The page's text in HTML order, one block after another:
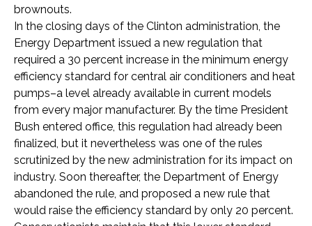
brownouts.
In the closing days of the Clinton administration, the
Energy Department issued a new regulation that
required a 30 percent increase in the minimum energy
efficiency standard for central air conditioners and heat
pumps–a level already available in current models
from every major manufacturer. By the time President
Bush entered office, this regulation had already been
finalized, but it nevertheless was one of the rules
scrutinized by the new administration for its impact on
industry. Soon thereafter, the Department of Energy
abandoned the rule, and proposed a new rule that
would raise the efficiency standard by only 20 percent.